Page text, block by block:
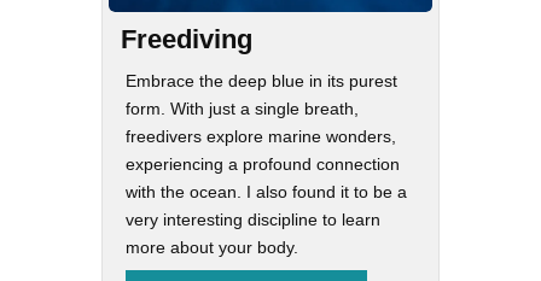
Freediving
Embrace the deep blue in its purest
form. With just a single breath,
freedivers explore marine wonders,
experiencing a profound connection
with the ocean. I also found it to be a
very interesting discipline to learn
more about your body.